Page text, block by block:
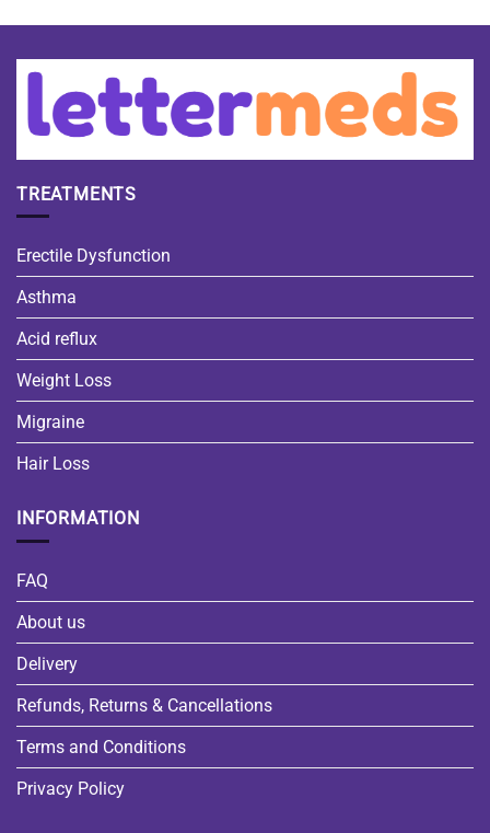
TREATMENTS
Erectile Dysfunction
Asthma
Acid reflux
Weight Loss
Migraine
Hair Loss
INFORMATION
FAQ
About us
Delivery
Refunds, Returns & Cancellations
Terms and Conditions
Privacy Policy